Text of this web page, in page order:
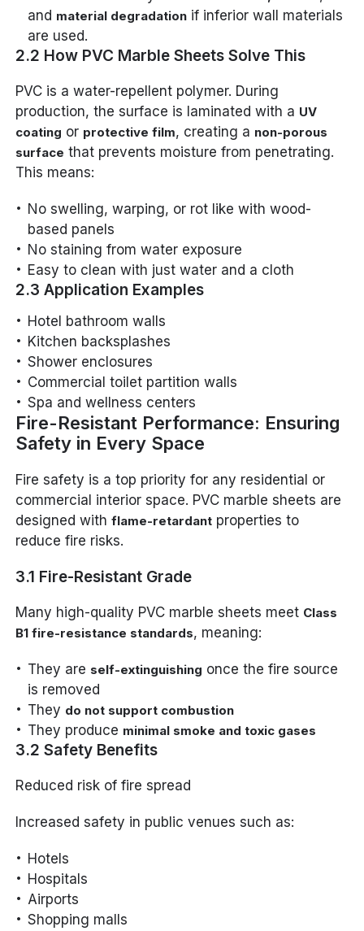
and material degradation if inferior wall materials
are used.
2.2 How PVC Marble Sheets Solve This
PVC is a water-repellent polymer. During
production, the surface is laminated with a UV
coating or protective film, creating a non-porous
surface that prevents moisture from penetrating.
This means:
No swelling, warping, or rot like with wood-
based panels
No staining from water exposure
Easy to clean with just water and a cloth
2.3 Application Examples
Hotel bathroom walls
Kitchen backsplashes
Shower enclosures
Commercial toilet partition walls
Spa and wellness centers
Fire-Resistant Performance: Ensuring
Safety in Every Space
Fire safety is a top priority for any residential or
commercial interior space. PVC marble sheets are
designed withflame-retardant properties to
reduce fire risks.
3.1 Fire-Resistant Grade
Many high-quality PVC marble sheets meet Class
B1 fire-resistance standards, meaning:
They are self-extinguishing once the fire source
is removed
They do not support combustion
They produce minimal smoke and toxic gases
3.2 Safety Benefits
Reduced risk of fire spread
Increased safety in public venues such as:
Hotels
Hospitals
Airports
Shopping malls